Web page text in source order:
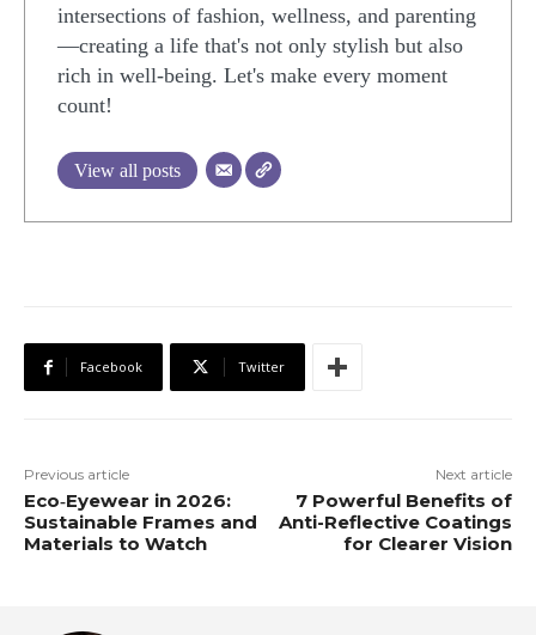
intersections of fashion, wellness, and parenting
—creating a life that's not only stylish but also
rich in well-being. Let's make every moment
count!
View all posts
Facebook Twitter
Previous article
Eco‑Eyewear in 2026:
Sustainable Frames and
Materials to Watch
Next article
7 Powerful Benefits of
Anti-Reflective Coatings
for Clearer Vision